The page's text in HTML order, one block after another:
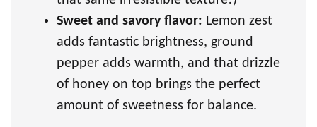
Sweet and savory flavor: Lemon zest
adds fantastic brightness, ground
pepper adds warmth, and that drizzle
of honey on top brings the perfect
amount of sweetness for balance.